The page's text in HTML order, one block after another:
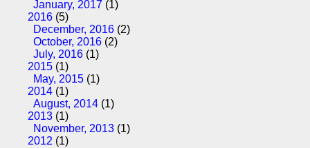
January, 2017 (1)
2016 (5)
December, 2016 (2)
October, 2016 (2)
July, 2016 (1)
2015 (1)
May, 2015 (1)
2014 (1)
August, 2014 (1)
2013 (1)
November, 2013 (1)
2012 (1)